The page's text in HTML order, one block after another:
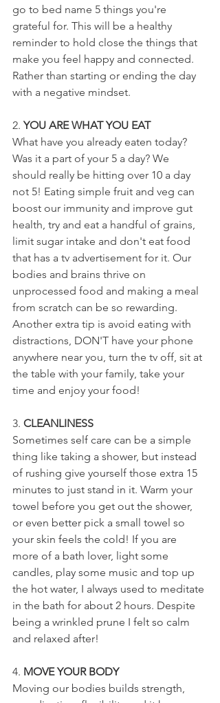
go to bed name 5 things you're
grateful for. This will be a healthy
reminder to hold close the things that
make you feel happy and connected.
Rather than starting or ending the day
with a negative mindset.
2. YOU ARE WHAT YOU EAT
What have you already eaten today?
Was it a part of your 5 a day? We
should really be hitting over 10 a day
not 5! Eating simple fruit and veg can
boost our immunity and improve gut
health, try and eat a handful of grains,
limit sugar intake and don't eat food
that has a tv advertisement for it. Our
bodies and brains thrive on
unprocessed food and making a meal
from scratch can be so rewarding.
Another extra tip is avoid eating with
distractions, DON'T have your phone
anywhere near you, turn the tv off, sit at
the table with your family, take your
time and enjoy your food!
3. CLEANLINESS
Sometimes self care can be a simple
thing like taking a shower, but instead
of rushing give yourself those extra 15
minutes to just stand in it. Warm your
towel before you get out the shower,
or even better pick a small towel so
your skin feels the cold! If you are
more of a bath lover, light some
candles, play some music and top up
the hot water, I always used to meditate
in the bath for about 2 hours. Despite
being a wrinkled prune I felt so calm
and relaxed after!
4. MOVE YOUR BODY
Moving our bodies builds strength,